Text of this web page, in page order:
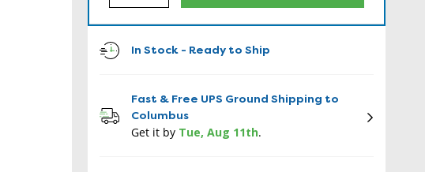
In Stock - Ready to Ship
Fast & Free UPS Ground Shipping to
Columbus
Get it by Tue, Aug 11th.